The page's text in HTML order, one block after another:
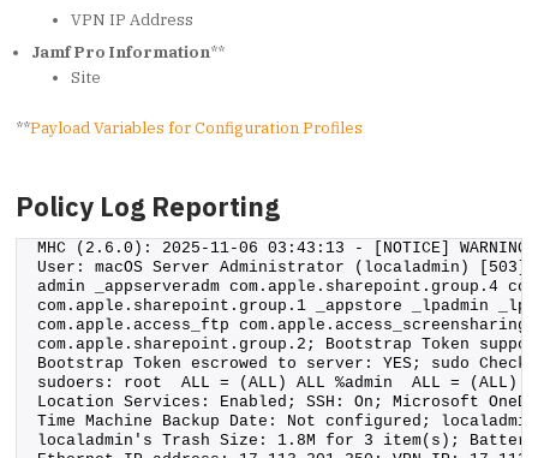
VPN IP Address
Jamf Pro Information**
Site
**Payload Variables for Configuration Profiles
Policy Log Reporting
MHC (2.6.0): 2025-11-06 03:43:13 - [NOTICE]
User: macOS Server Administrator (localadmin)
admin _appserveradm com.apple.sharepoint.group.4
com.apple.sharepoint.group.1 _appstore _lpadmin
com.apple.access_ftp com.apple.access_screensharing
com.apple.sharepoint.group.2; Bootstrap Token
Bootstrap Token escrowed to server: YES; sudo
sudoers: root  ALL = (ALL) ALL %admin  ALL = (ALL)
Location Services: Enabled; SSH: On; Microsoft
Time Machine Backup Date: Not configured;
localadmin's Trash Size: 1.8M for 3 item(s);